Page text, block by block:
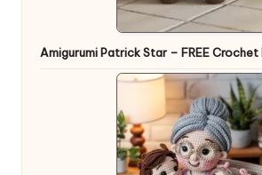
Amigurumi Patrick Star – FREE